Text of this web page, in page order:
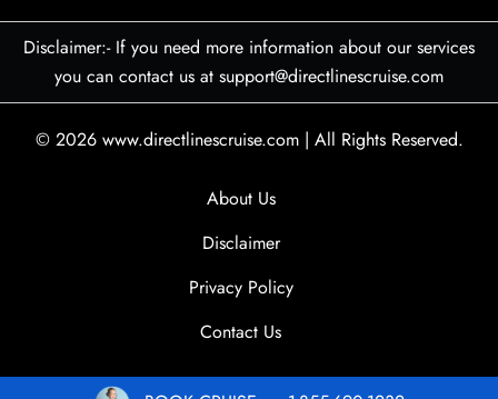
Disclaimer:- If you need more information about our services
you can contact us at support@directlinescruise.com
© 2026 www.directlinescruise.com | All Rights Reserved.
About Us
Disclaimer
Privacy Policy
Contact Us